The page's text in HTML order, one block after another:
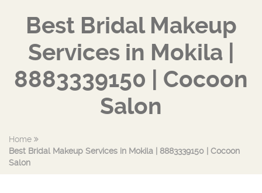
Best Bridal Makeup
Services in Mokila |
8883339150 | Cocoon
Salon
Home
Best Bridal Makeup Services in Mokila | 8883339150 | Cocoon
Salon